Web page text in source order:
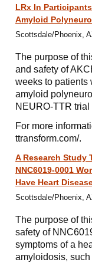
LRx In
Amyloid
Scottsdale/Phoenix,
The purpose of
and safety of
weeks to patients
amyloid
NEURO-TTR
For more
ttransform.com/.
A Research Study
NNC6019-0001
Have Heart
Scottsdale/Phoenix,
The purpose of
safety of
symptoms of a
amyloidosis,